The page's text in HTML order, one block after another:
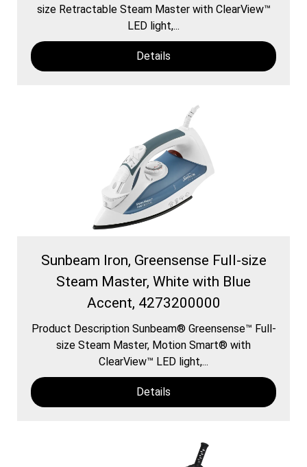
size Retractable Steam Master with ClearView™
LED light,...
Details
Sunbeam Iron, Greensense Full-size
Steam Master, White with Blue
Accent, 4273200000
Product Description Sunbeam® Greensense™ Full-
size Steam Master, Motion Smart® with
ClearView™ LED light,...
Details